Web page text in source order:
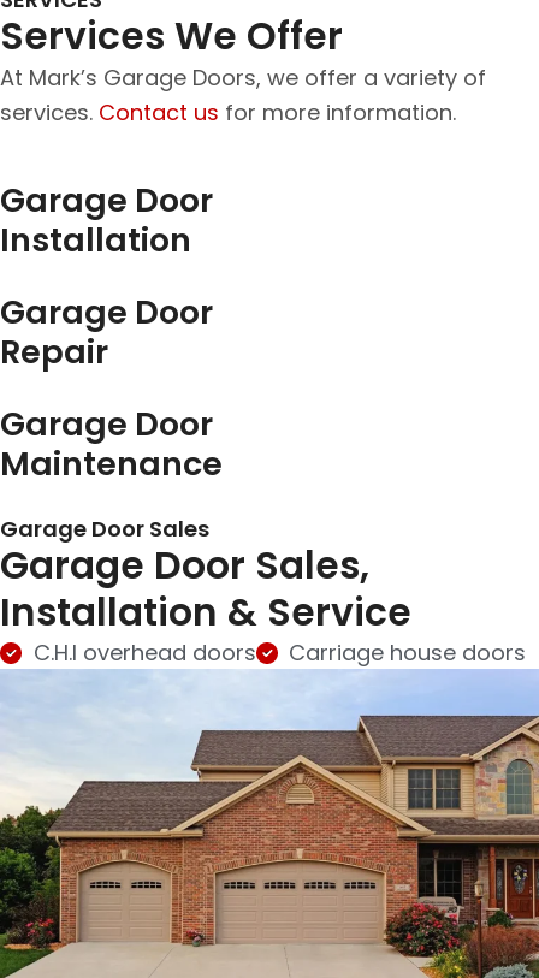
Services We Offer
At Mark’s Garage Doors, we offer a variety of
services. Contact us for more information.
Garage Door
Installation
Garage Door
Repair
Garage Door
Maintenance
Garage Door Sales
Garage Door Sales,
Installation & Service
C.H.I overhead doors Carriage house doors